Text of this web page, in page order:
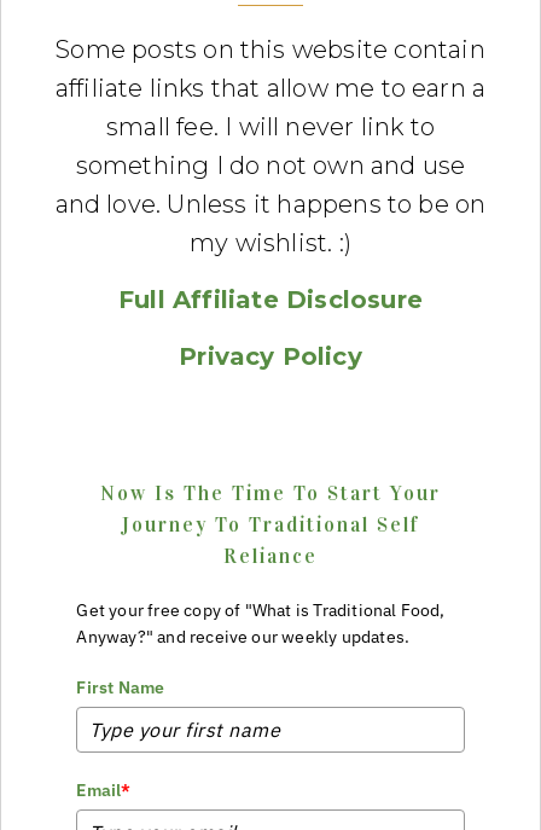
Some posts on this website contain
affiliate links that allow me to earn a
small fee. I will never link to
something I do not own and use
and love. Unless it happens to be on
my wishlist. :)
Full Affiliate Disclosure
Privacy Policy
Now Is The Time To Start Your
Journey To Traditional Self
Reliance
Get your free copy of "What is Traditional Food,
Anyway?" and receive our weekly updates.
First Name
Email*